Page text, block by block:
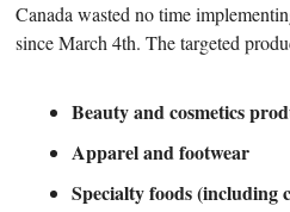
Canada wasted no time
since March 4th. The targeted
Beauty and cosmetics
Apparel and footwear
Specialty foods (including